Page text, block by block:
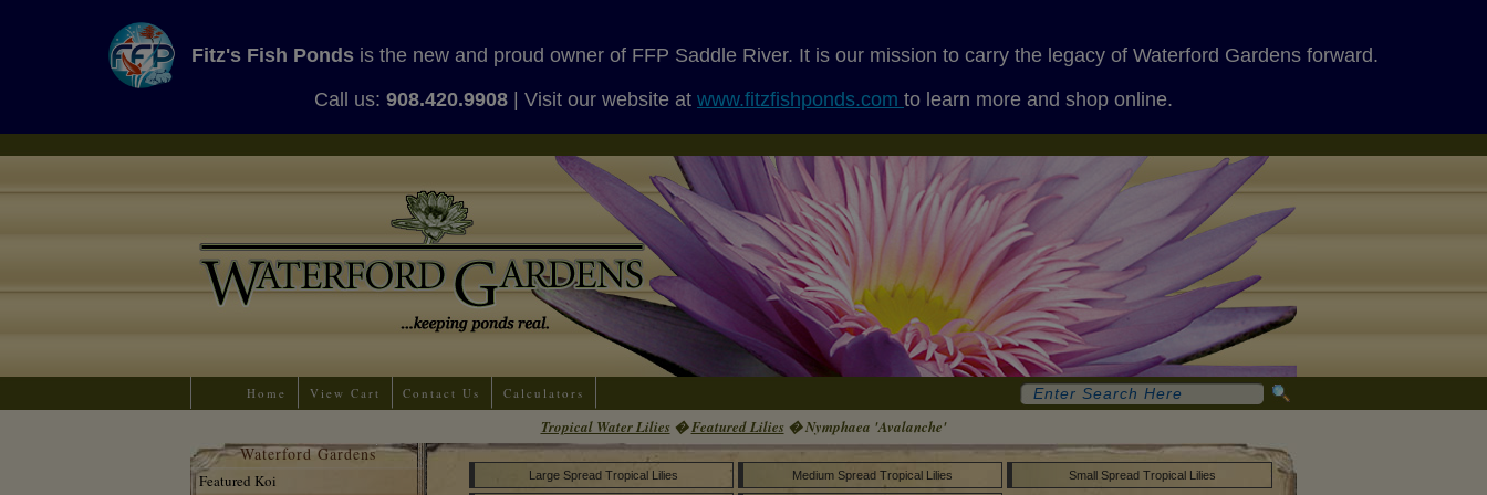
Fitz's Fish Ponds is the new and proud owner of FFP Saddle River. It is our mission to carry the legacy of Waterford Gardens forward.
Call us: 908.420.9908 | Visit our website at www.fitzfishponds.com to learn more and shop online.
Home View Cart Contact Us Calculators
Tropical Water Lilies�Featured Lilies� Nymphaea 'Avalanche'
Waterford Gardens
Featured Koi
Large Spread Tropical Lilies Medium Spread Tropical Lilies Small Spread Tropical Lilies